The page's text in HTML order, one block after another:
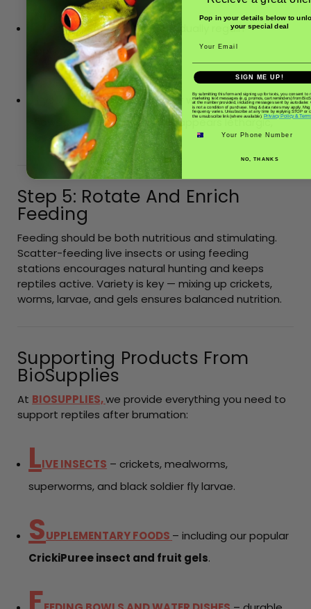
ealthy reptiles should gradually regain
appetite within a few days.
I
f your reptile refuses food or water after a week,
shows severe weight loss, or appears lethargic,
seek veterinary advice.
Step 5: Rotate And Enrich
Feeding
Feeding should be both nutritious and stimulating.
Scatter-feeding live insects or using feeding
stations encourages natural hunting and keeps
reptiles active. Variety is key — mixing up crickets,
worms, larvae, and gels ensures balanced nutrition.
Supporting Products From
BioSupplies
At BIOSUPPLIES,we provide everything you need to
support reptiles after brumation:
LIVE INSECTS – crickets, mealworms,
superworms, and black soldier fly larvae.
SUPPLEMENTARY FOODS – including our popular
CrickiPuree insect and fruit gels.
F
Pop in your details below to
your special deal
SIGN ME UP!
By submitting this form and signing up for texts, you consent to
marketing text messages (e.g. promos, cart reminders) from
at the number provided, including messages sent by autodialer.
is not a condition of purchase. Msg & data rates may apply. Msg
frequency varies. Unsubscribe at any time by replying STOP or
the unsubscribe link (where available). Privacy Policy &
NO, THANKS